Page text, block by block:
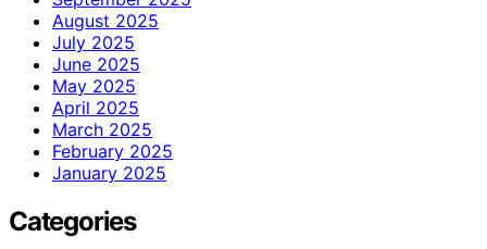
August 2025
July 2025
June 2025
May 2025
April 2025
March 2025
February 2025
January 2025
Categories